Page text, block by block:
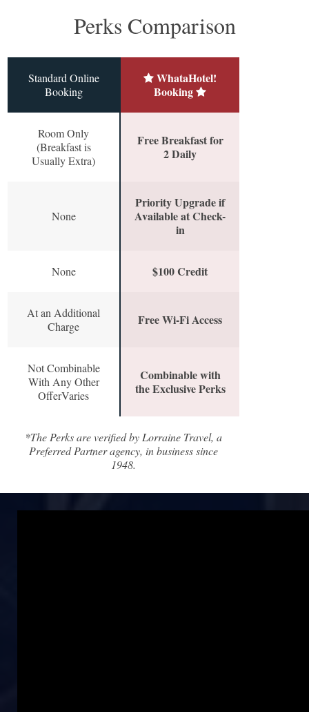
Perks Comparison
Standard Online
Booking
WhataHotel!
Booking
Room Only
(Breakfast is
Usually Extra)
Free Breakfast for
2 Daily
None
Priority Upgrade if
Available at Check-
in
None $100 Credit
At an Additional
Charge
Free Wi-Fi Access
Not Combinable
With Any Other
OfferVaries
Combinable with
the Exclusive Perks
*The Perks are verified by Lorraine Travel, a
Preferred Partner agency, in business since
1948.